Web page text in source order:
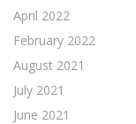
April 2022
February 2022
August 2021
July 2021
June 2021